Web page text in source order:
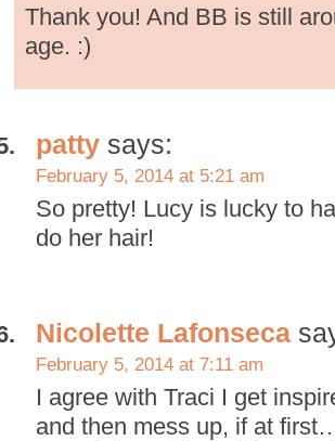
Thank you! And BB is still
age. :)
patty says:
February 5, 2014 at 5:21 am
So pretty! Lucy is lucky to
do her hair!
Nicolette Lafonseca
February 5, 2014 at 7:11 am
I agree with Traci I get
and then mess up, if at